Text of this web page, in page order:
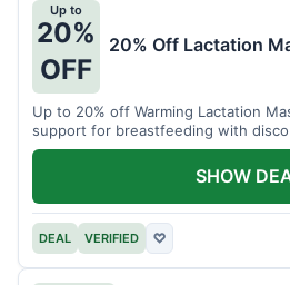
Up to
20%
OFF
20% Off Lactation
Up to 20% off Warming Lactation
support for breastfeeding with
bundles.
DEAL VERIFIED ♡
SHOW